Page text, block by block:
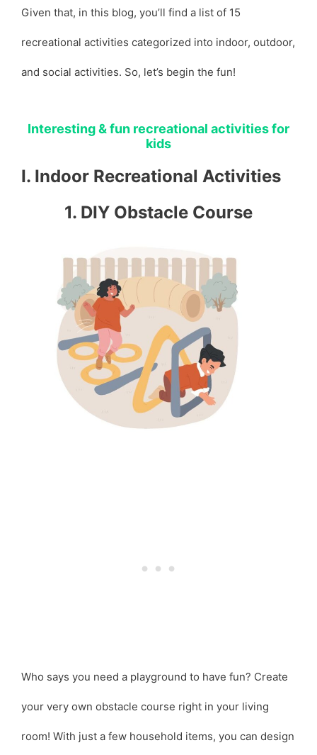
Given that, in this blog, you’ll find a list of 15
recreational activities categorized into indoor, outdoor,
and social activities. So, let’s begin the fun!
Interesting & fun recreational activities for
kids
I. Indoor Recreational Activities
1. DIY Obstacle Course
Who says you need a playground to have fun? Create
your very own obstacle course right in your living
room! With just a few household items, you can design